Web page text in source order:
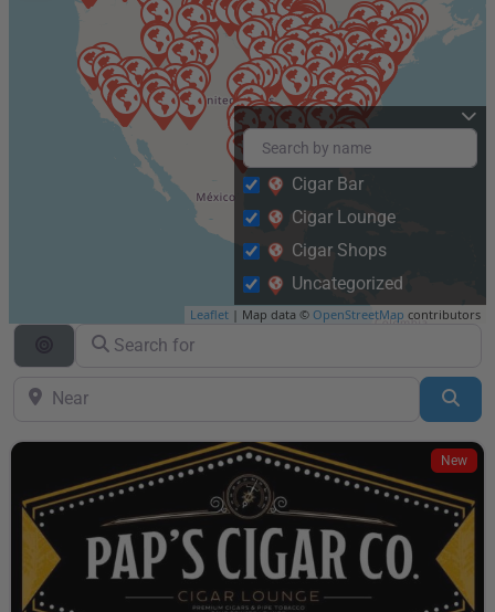
Leaflet | Map data © OpenStreetMap contributors
Cigar Bar
Cigar Lounge
Cigar Shops
Uncategorized
Search By Distance
Search for
Near
New